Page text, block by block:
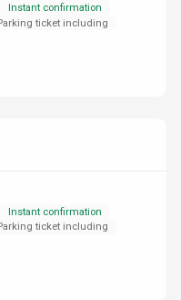
Instant confirmation
ticket including
Instant confirmation
ticket including